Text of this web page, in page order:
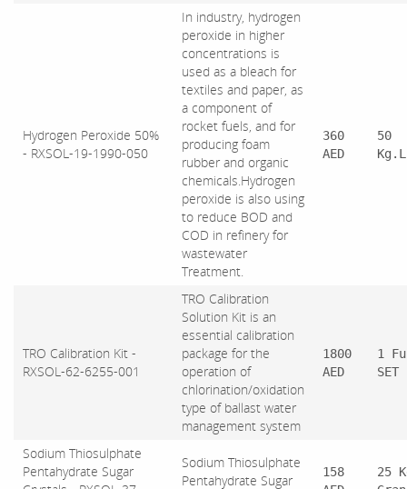
Hydrogen Peroxide 50%
- RXSOL-19-1990-050
In industry, hydrogen
peroxide in higher
concentrations is
used as a bleach for
textiles and paper, as
a component of
rocket fuels, and for
producing foam
rubber and organic
chemicals.Hydrogen
peroxide is also using
to reduce BOD and
COD in refinery for
wastewater
Treatment.
360
AED
50
TRO Calibration Kit -
RXSOL-62-6255-001
TRO Calibration
Solution Kit is an
essential calibration
package for the
operation of
chlorination/oxidation
type of ballast water
management system
1800
AED
1
SET
Sodium Thiosulphate
Pentahydrate Sugar
Sodium Thiosulphate
Pentahydrate Sugar
158
25